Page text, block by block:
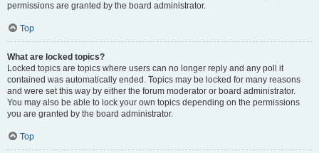
permissions are granted by the board administrator.
Top
What are locked topics?
Locked topics are topics where users can no longer reply and any poll it
contained was automatically ended. Topics may be locked for many reasons
and were set this way by either the forum moderator or board administrator.
You may also be able to lock your own topics depending on the permissions
you are granted by the board administrator.
Top